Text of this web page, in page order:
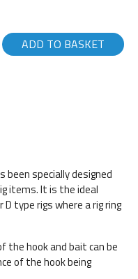
ADD TO BASKET
been specially designed
items. It is the ideal
type rigs where a rig ring
the hook and bait can be
of the hook being